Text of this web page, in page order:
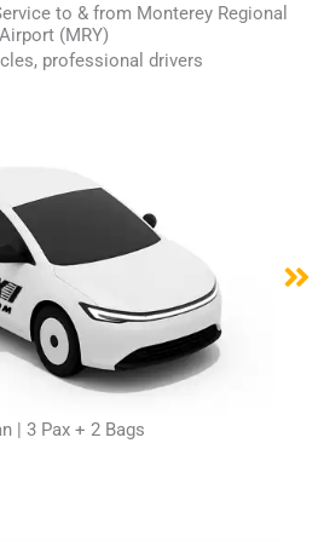
to & from Monterey Regional
Airport (MRY)
professional drivers
| 3 Pax + 2 Bags